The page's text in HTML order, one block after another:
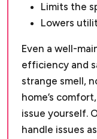
Limits the
Lowers
Even a well-
efficiency and
strange smell,
home’s
issue yourself.
handle issues